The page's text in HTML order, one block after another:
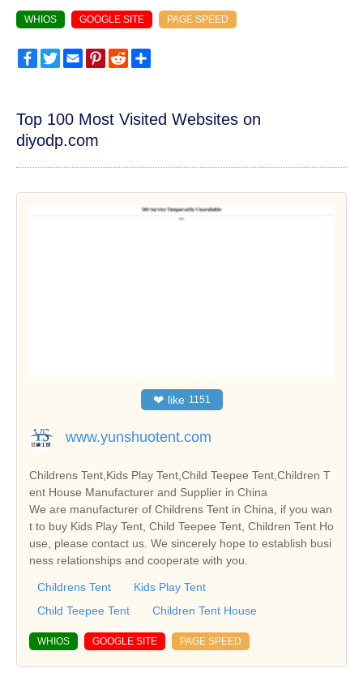
WHIOS GOOGLE SITE PAGE SPEED
FacebookTwitterEmailPinterest
Reddit
Top 100 Most Visited Websites on
diyodp.com
❤ like 1151
www.yunshuotent.com
Childrens Tent,Kids Play Tent,Child Teepee Tent,Children T
ent House Manufacturer and Supplier in China
We are manufacturer of Childrens Tent in China, if you wan
t to buy Kids Play Tent, Child Teepee Tent, Children Tent Ho
use, please contact us. We sincerely hope to establish busi
ness relationships and cooperate with you.
Childrens Tent
Kids Play Tent
Child Teepee Tent
Children Tent House
WHIOS GOOGLE SITE PAGE SPEED